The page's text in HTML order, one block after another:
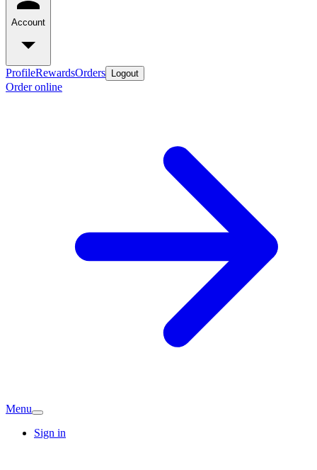
Account
ProfileRewardsOrders Logout
Order online
Menu
Sign in